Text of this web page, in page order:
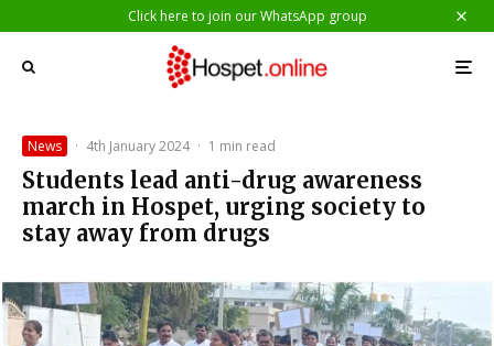
Click here to join our WhatsApp group
News · 4th January 2024 · 1 min read
Students lead anti-drug awareness
march in Hospet, urging society to
stay away from drugs